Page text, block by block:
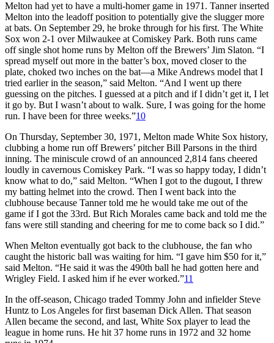
Melton had yet to have a multi-homer game in 1971. Tanner inserted
Melton into the leadoff position to potentially give the slugger more
at bats. On September 29, he broke through for his first. The White
Sox won 2-1 over Milwaukee at Comiskey Park. Both runs came
off single shot home runs by Melton off the Brewers’ Jim Slaton. “I
spread myself out more in the batter’s box, moved closer to the
plate, choked two inches on the bat—a Mike Andrews model that I
tried earlier in the season,” said Melton. “And I went up there
guessing on the pitches. I guessed at a pitch and if I didn’t get it, I let
it go by. But I wasn’t about to walk. Sure, I was going for the home
run. I have been for three weeks.”10
On Thursday, September 30, 1971, Melton made White Sox history,
clubbing a home run off Brewers’ pitcher Bill Parsons in the third
inning. The miniscule crowd of an announced 2,814 fans cheered
loudly in cavernous Comiskey Park. “I was so happy today, I didn’t
know what to do,” said Melton. “When I got to the dugout, I threw
my batting helmet into the crowd. Then I went back into the
clubhouse because Tanner told me he would take me out of the
game if I got the 33rd. But Rich Morales came back and told me the
fans were still standing and cheering for me to come back so I did.”
When Melton eventually got back to the clubhouse, the fan who
caught the historic ball was waiting for him. “I gave him $50 for it,”
said Melton. “He said it was the 490th ball he had gotten here and
Wrigley Field. I asked him if he ever worked.”11
In the off-season, Chicago traded Tommy John and infielder Steve
Huntz to Los Angeles for first baseman Dick Allen. That season
Allen became the second, and last, White Sox player to lead the
league in home runs. He hit 37 home runs in 1972 and 32 home